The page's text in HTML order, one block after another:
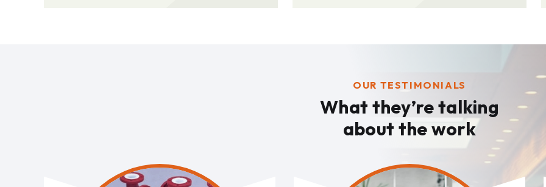
OUR TESTIMONIALS
What they’re talking
about the work